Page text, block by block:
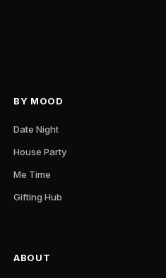
BY MOOD
Date Night
House Party
Me Time
Gifting Hub
ABOUT